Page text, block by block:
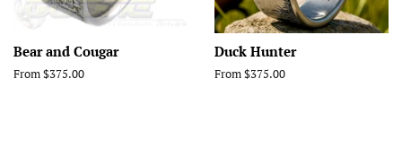
Bear and Cougar
From $375.00
Duck Hunter
From $375.00